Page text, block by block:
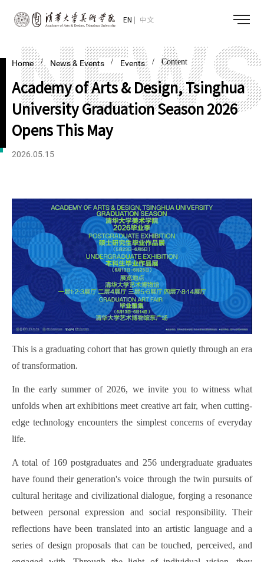
EN 中文
Home/ News & Events / Events/ Content
Academy of Arts & Design, Tsinghua
University Graduation Season 2026
Opens This May
2026.05.15
This is a graduating cohort that has grown quietly through an era
of transformation.
In the early summer of 2026, we invite you to witness what
unfolds when art exhibitions meet creative art fair, when cutting-
edge technology encounters the simplest concerns of everyday
life.
A total of 169 postgraduates and 256 undergraduate graduates
have found their generation's voice through the twin pursuits of
cultural heritage and civilizational dialogue, forging a resonance
between personal expression and social responsibility. Their
reflections have been translated into an artistic language and a
series of design proposals that can be touched, perceived, and